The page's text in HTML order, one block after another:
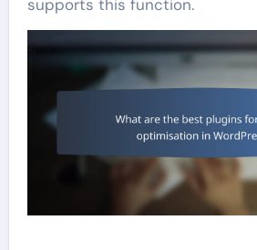
supports this function.